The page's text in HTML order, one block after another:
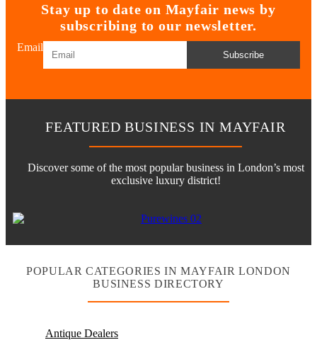
Stay up to date on Mayfair news by
subscribing to our newsletter.
Email
Subscribe
FEATURED BUSINESS IN MAYFAIR
Discover some of the most popular business in London’s most
exclusive luxury district!
POPULAR CATEGORIES IN MAYFAIR LONDON
BUSINESS DIRECTORY
Antique Dealers